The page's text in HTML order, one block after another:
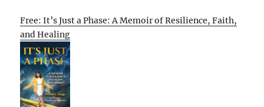
Free: It’s Just a Phase: A Memoir of Resilience, Faith,
and Healing